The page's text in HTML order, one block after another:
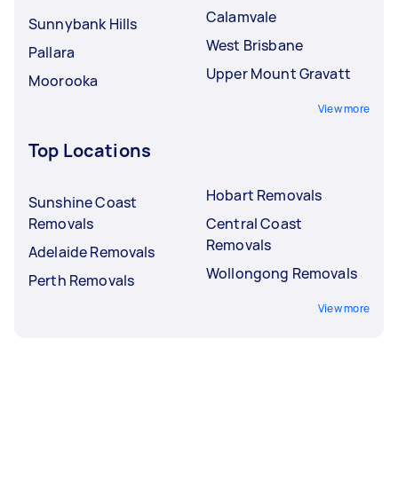
Sunnybank Hills
Pallara
Moorooka
Calamvale
West Brisbane
Upper Mount Gravatt
View more
Top Locations
Sunshine Coast
Removals
Adelaide Removals
Perth Removals
Hobart Removals
Central Coast
Removals
Wollongong Removals
View more